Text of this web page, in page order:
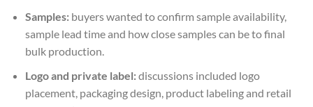
Samples:buyers wanted to confirm sample availability,
sample lead time and how close samples can be to final
bulk production.
Logo and private label:discussions included logo
placement, packaging design, product labeling and retail